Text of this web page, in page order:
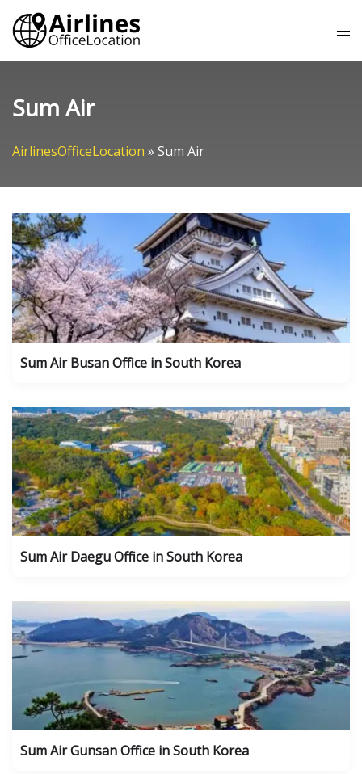
Skip
content
Sum Air
AirlinesOfficeLocation » Sum Air
Sum Air Busan Office in South Korea
Sum Air Daegu Office in South Korea
Sum Air Gunsan Office in South Korea